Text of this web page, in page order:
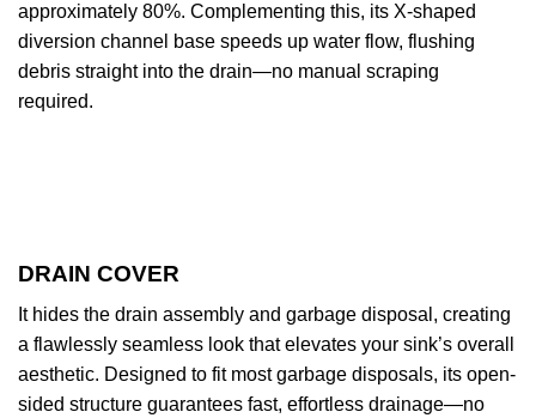
approximately 80%. Complementing this, its X-shaped
diversion channel base speeds up water flow, flushing
debris straight into the drain—no manual scraping
required.
DRAIN COVER
It hides the drain assembly and garbage disposal, creating
a flawlessly seamless look that elevates your sink’s overall
aesthetic. Designed to fit most garbage disposals, its open-
sided structure guarantees fast, effortless drainage—no